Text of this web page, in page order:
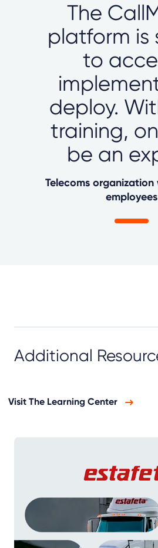
The
platform is
to
deploy.
training,
be an
Telecoms organization
employees
Additional
Visit The Learning Center